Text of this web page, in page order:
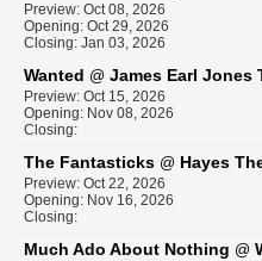
Preview: Oct 08, 2026
Opening: Oct 29, 2026
Closing: Jan 03, 2026
Wanted @ James Earl Jones
Preview: Oct 15, 2026
Opening: Nov 08, 2026
Closing:
The Fantasticks @ Hayes
Preview: Oct 22, 2026
Opening: Nov 16, 2026
Closing:
Much Ado About Nothing @